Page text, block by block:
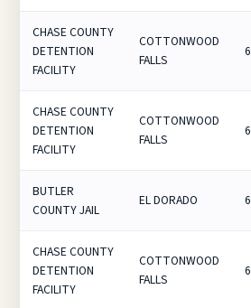
CHASE COUNTY
DETENTION
FACILITY
COTTONWOOD
FALLS
CHASE COUNTY
DETENTION
FACILITY
COTTONWOOD
FALLS
BUTLER
COUNTY JAIL
EL DORADO
CHASE COUNTY
DETENTION
FACILITY
COTTONWOOD
FALLS